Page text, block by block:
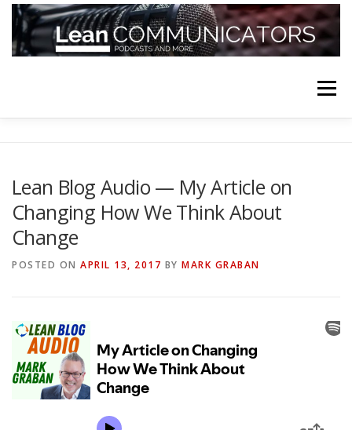
Skip
content
Menu
YOUTUBE CHANNELS SUBSCRIBE!
Lean Blog Audio — My Article on
Changing How We Think About
Change
POSTED ON APRIL 13, 2017 BY MARK GRABAN